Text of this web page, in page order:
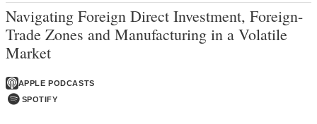
Navigating Foreign Direct Investment, Foreign-
Trade Zones and Manufacturing in a Volatile
Market
APPLE PODCASTS
SPOTIFY